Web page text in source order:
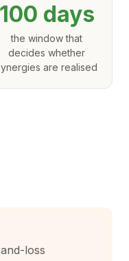
100 days
the window that
decides whether
are realised
loss